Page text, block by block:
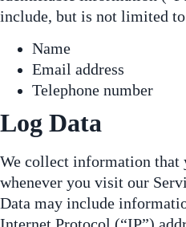
include, but is not limited
Name
Email address
Telephone number
Log Data
We collect information that
whenever you visit our
Data may include